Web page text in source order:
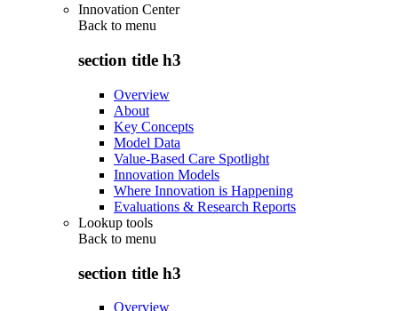
Innovation Center
Back to menu
section title h3
Overview
About
Key Concepts
Model Data
Value-Based Care Spotlight
Innovation Models
Where Innovation is Happening
Evaluations & Research Reports
Lookup tools
Back to menu
section title h3
Overview